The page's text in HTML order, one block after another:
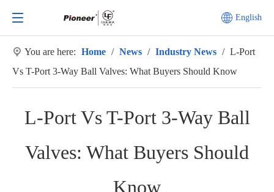
English
You are here: Home / News / Industry News / L-Port
Vs T-Port 3-Way Ball Valves: What Buyers Should Know
L-Port Vs T-Port 3-Way Ball
Valves: What Buyers Should
Know